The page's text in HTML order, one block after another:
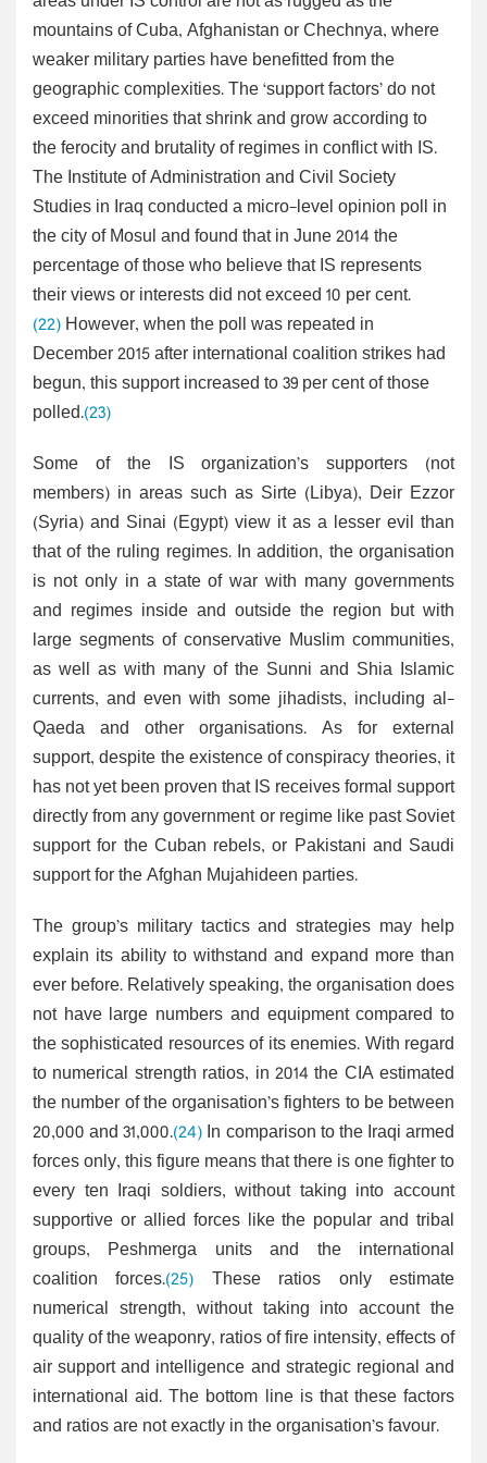
mountains of Cuba, Afghanistan or Chechnya, where
weaker military parties have benefitted from the
geographic complexities. The ‘support factors’ do not
exceed minorities that shrink and grow according to
the ferocity and brutality of regimes in conflict with IS.
The Institute of Administration and Civil Society
Studies in Iraq conducted a micro-level opinion poll in
the city of Mosul and found that in June 2014 the
percentage of those who believe that IS represents
their views or interests did not exceed 10 per cent.
(22)However, when the poll was repeated in
December 2015 after international coalition strikes had
begun, this support increased to 39 per cent of those
polled.(23)
Some of the IS organization’s supporters (not
members) in areas such as Sirte (Libya), Deir Ezzor
(Syria) and Sinai (Egypt) view it as a lesser evil than
that of the ruling regimes. In addition, the organisation
is not only in a state of war with many governments
and regimes inside and outside the region but with
large segments of conservative Muslim communities,
as well as with many of the Sunni and Shia Islamic
currents, and even with some jihadists, including al-
Qaeda and other organisations. As for external
support, despite the existence of conspiracy theories, it
has not yet been proven that IS receives formal support
directly from any government or regime like past Soviet
support for the Cuban rebels, or Pakistani and Saudi
support for the Afghan Mujahideen parties.
The group’s military tactics and strategies may help
explain its ability to withstand and expand more than
ever before. Relatively speaking, the organisation does
not have large numbers and equipment compared to
the sophisticated resources of its enemies. With regard
to numerical strength ratios, in 2014 the CIA estimated
the number of the organisation’s fighters to be between
20,000 and 31,000.(24)In comparison to the Iraqi armed
forces only, this figure means that there is one fighter to
every ten Iraqi soldiers, without taking into account
supportive or allied forces like the popular and tribal
groups, Peshmerga units and the international
coalition forces.(25) These ratios only estimate
numerical strength, without taking into account the
quality of the weaponry, ratios of fire intensity, effects of
air support and intelligence and strategic regional and
international aid. The bottom line is that these factors
and ratios are not exactly in the organisation’s favour.